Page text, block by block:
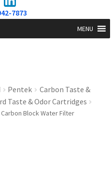
7873
MENU
Pentek
Carbon Taste &
Taste & Odor Cartridges
Carbon Block Water Filter